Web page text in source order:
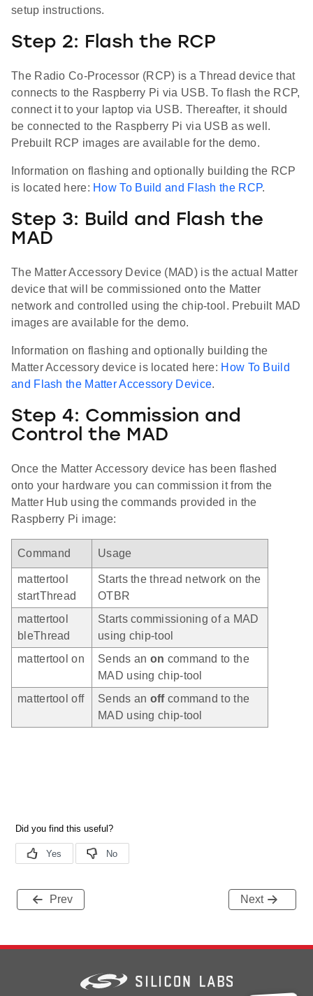
setup instructions.
Step 2: Flash the RCP
The Radio Co-Processor (RCP) is a Thread device that
connects to the Raspberry Pi via USB. To flash the RCP,
connect it to your laptop via USB. Thereafter, it should
be connected to the Raspberry Pi via USB as well.
Prebuilt RCP images are available for the demo.
Information on flashing and optionally building the RCP
is located here: How To Build and Flash the RCP.
Step 3: Build and Flash the
MAD
The Matter Accessory Device (MAD) is the actual Matter
device that will be commissioned onto the Matter
network and controlled using the chip-tool. Prebuilt MAD
images are available for the demo.
Information on flashing and optionally building the
Matter Accessory device is located here: How To Build
and Flash the Matter Accessory Device.
Step 4: Commission and
Control the MAD
Once the Matter Accessory device has been flashed
onto your hardware you can commission it from the
Matter Hub using the commands provided in the
Raspberry Pi image:
Command Usage
mattertool
startThread
Starts the thread network on the
OTBR
mattertool
bleThread
Starts commissioning of a MAD
using chip-tool
mattertool on
Sends an on command to the
MAD using chip-tool
mattertool off
Sends an offcommand to the
MAD using chip-tool
Prev Next